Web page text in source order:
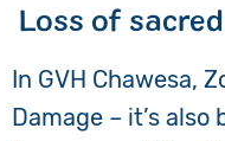
Loss of
In GVH Chawesa,
Damage – it’s